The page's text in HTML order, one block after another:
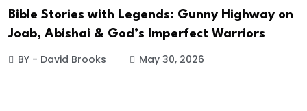
Bible Stories with Legends: Gunny Highway on
Joab, Abishai & God’s Imperfect Warriors
BY - David Brooks May 30, 2026